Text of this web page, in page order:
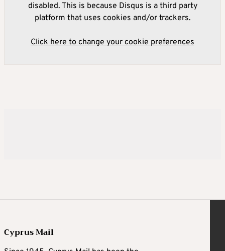
disabled. This is because Disqus is a third party
platform that uses cookies and/or trackers.
Click here to change your cookie preferences
Cyprus Mail